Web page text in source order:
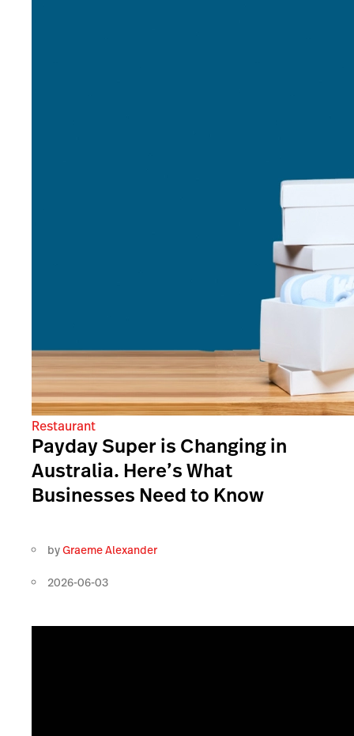
Restaurant
Payday Super is Changing in
Australia. Here’s What
Businesses Need to Know
byGraeme Alexander
2026-06-03